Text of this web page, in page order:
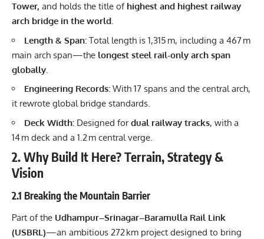
Tower, and holds the title of highest and highest railway
arch bridge in the world.
Length & Span: Total length is 1,315 m, including a 467 m
main arch span—the longest steel rail-only arch span
globally.
Engineering Records: With 17 spans and the central arch,
it rewrote global bridge standards.
Deck Width: Designed fordual railway tracks, with a
14 m deck and a 1.2 m central verge.
2. Why Build It Here? Terrain, Strategy &
Vision
2.1 Breaking the Mountain Barrier
Part of the Udhampur–Srinagar–Baramulla Rail Link
(USBRL)—an ambitious 272 km project designed to bring